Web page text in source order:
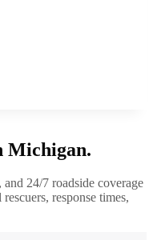
Michigan.
24/7 roadside coverage
response times,